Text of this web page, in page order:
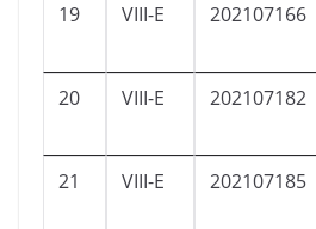
19 VIII-E 202107166
20 VIII-E 202107182
21 VIII-E 202107185